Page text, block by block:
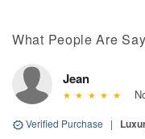
What People Are
Jean
Verified Purchase |